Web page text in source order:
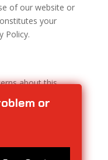
of our website or
your
Policy.
about this
or